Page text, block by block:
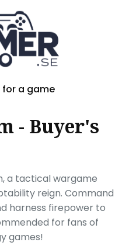
for a game
- Buyer's
a tactical wargame
reign. Command
harness firepower to
for fans of
games!